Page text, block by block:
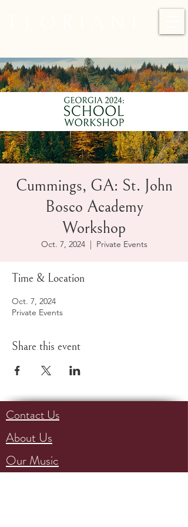
Cummings, GA: St. John
Bosco Academy
Workshop
Oct. 7, 2024
  |
Private Events
Time & Location
Oct. 7, 2024
Private Events
Share this event
Contact Us
About Us
Our Music